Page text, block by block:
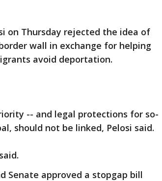
on Thursday rejected the idea of
wall in exchange for helping
avoid deportation.
-- and legal protections for so-
should not be linked, Pelosi said.
Senate approved a stopgap bill